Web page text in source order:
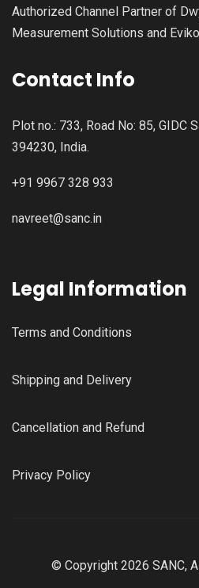
Authorized Channel Partner of
Measurement Solutions and
Contact Info
Plot no.: 733, Road No: 85, GIDC
394230, India.
+91 9967 328 933
navreet@sanc.in
Legal Information
Terms and Conditions
Shipping and Delivery
Cancellation and Refund
Privacy Policy
© Copyright 2026 SANC,